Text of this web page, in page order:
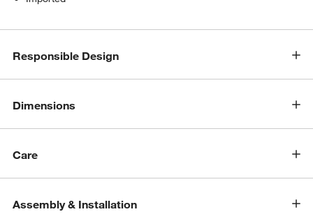
Responsible Design
Dimensions
Care
Assembly & Installation